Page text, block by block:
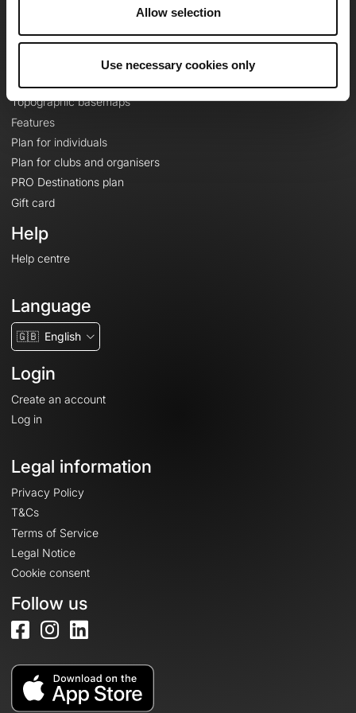
Allow selection
Use necessary cookies only
Le Mag'
Topographic basemaps
Features
Plan for individuals
Plan for clubs and organisers
PRO Destinations plan
Gift card
Help
Help centre
Language
🇬🇧 English
Login
Create an account
Log in
Legal information
Privacy Policy
T&Cs
Terms of Service
Legal Notice
Cookie consent
Follow us